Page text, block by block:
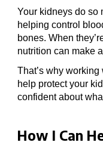
Your kidneys do so
helping control
bones. When
nutrition can make
That’s why
help protect your
confident about
How I Can